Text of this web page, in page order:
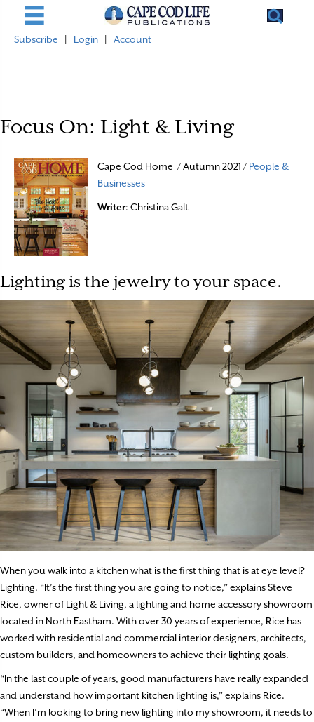
Subscribe Login Account
Focus On: Light & Living
Cape Cod Home / Autumn 2021 / People &
Businesses
Writer: Christina Galt
Lighting is the jewelry to your space.
When you walk into a kitchen what is the first thing that is at eye level?
Lighting. “It’s the first thing you are going to notice,” explains Steve
Rice, owner of Light & Living, a lighting and home accessory showroom
located in North Eastham. With over 30 years of experience, Rice has
worked with residential and commercial interior designers, architects,
custom builders, and homeowners to achieve their lighting goals.
“In the last couple of years, good manufacturers have really expanded
and understand how important kitchen lighting is,” explains Rice.
“When I’m looking to bring new lighting into my showroom, it needs to